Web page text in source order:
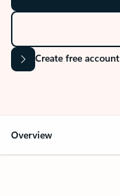
Create free account
Overview